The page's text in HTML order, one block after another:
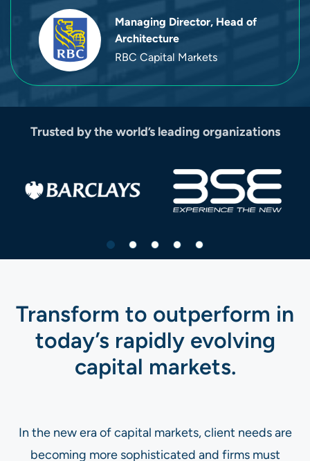
Managing Director, Head of
Architecture
RBC Capital Markets
Trusted by the world’s leading organizations
Transform to outperform in
today’s rapidly evolving
capital markets.
In the new era of capital markets, client needs are
becoming more sophisticated and firms must